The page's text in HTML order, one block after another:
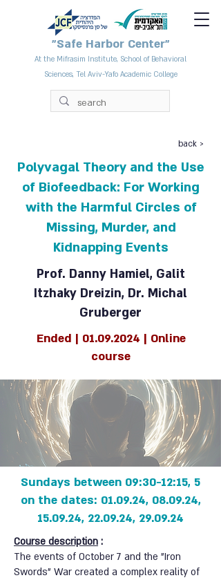
"Safe Harbor Center"
At the Mifrasim Institute, School of Behavioral
Sciences, Tel Aviv-Yafo Academic College
back >
Polyvagal Theory and the Use
of Biofeedback: For Working
with the Harmful Circles of
Missing, Murder, and
Kidnapping Events
Prof. Danny Hamiel, Galit
Itzhaky Dreizin, Dr. Michal
Gruberger
Ended | 01.09.2024 | Online
course
5 Sundays between 09:30-12:15,
on the dates: 01.09.24, 08.09.24,
15.09.24, 22.09.24, 29.09.24
Course description :
The events of October 7 and the "Iron
Swords" War created a complex reality of